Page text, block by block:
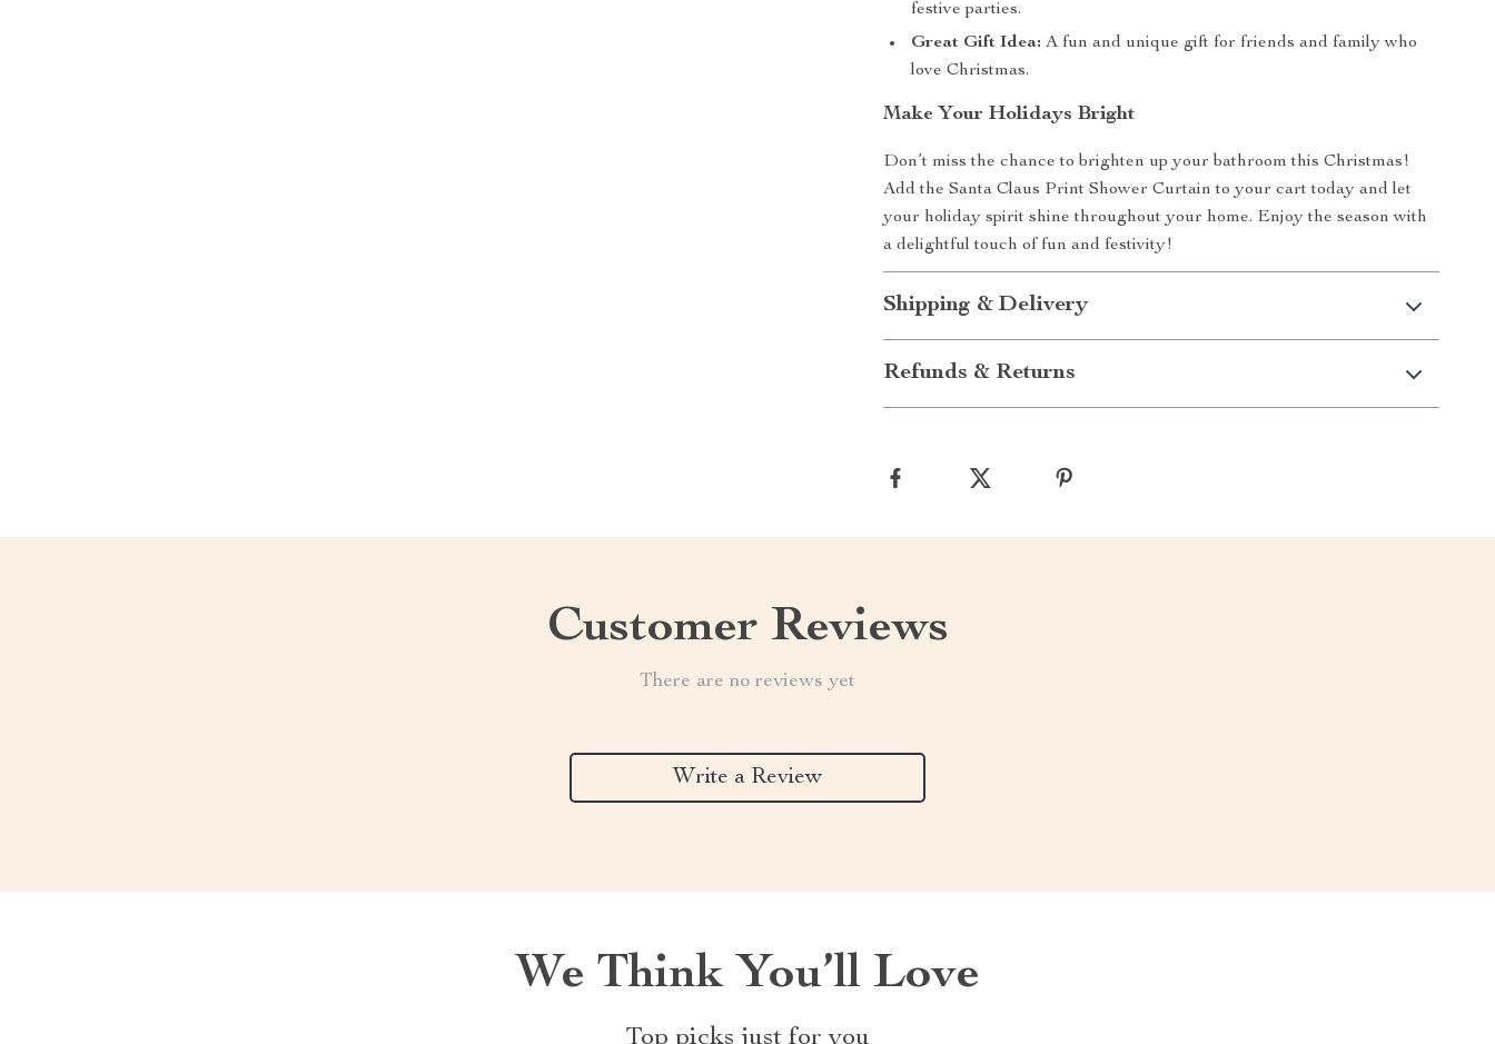
festive parties.
Great Gift Idea: A fun and unique gift for friends and family who
love Christmas.
Make Your Holidays Bright
Don’t miss the chance to brighten up your bathroom this Christmas!
Add the Santa Claus Print Shower Curtain to your cart today and let
your holiday spirit shine throughout your home. Enjoy the season with
a delightful touch of fun and festivity!
Shipping & Delivery
Refunds & Returns
Customer Reviews
There are no reviews yet
Write a Review
We Think You’ll Love
Top picks just for you